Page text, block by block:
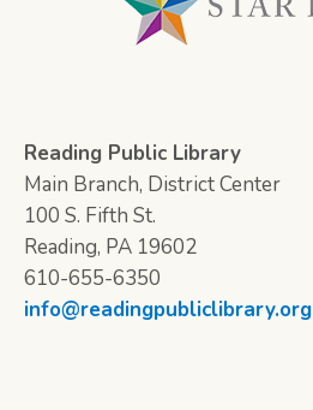
Reading Public Library
Main Branch, District Center
100 S. Fifth St.
Reading, PA 19602
610-655-6350
info@readingpubliclibrary.org